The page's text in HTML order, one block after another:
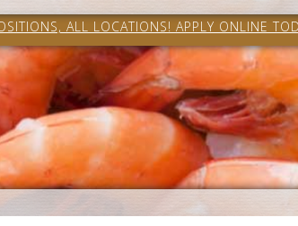
ALL LOCATIONS! APPLY ONLINE